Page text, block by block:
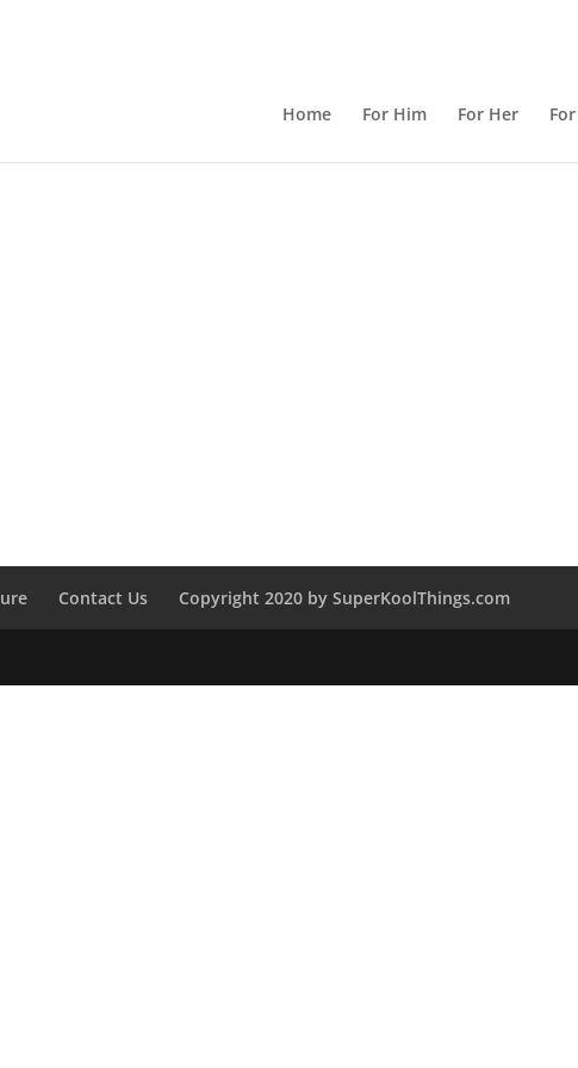
Home For Him For Her
Contact Us Copyright 2020 by SuperKoolThings.com